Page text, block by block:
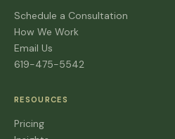
Schedule a Consultation
How We Work
Email Us
619-475-5542
RESOURCES
Pricing